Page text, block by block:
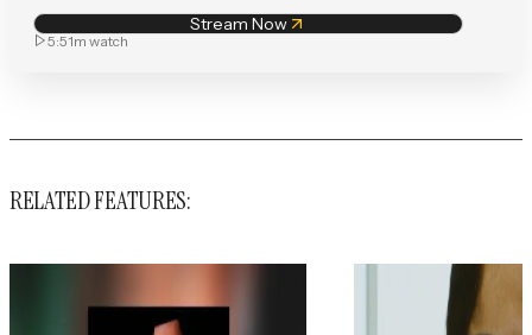
Stream Now
5:51m watch
RELATED FEATURES: